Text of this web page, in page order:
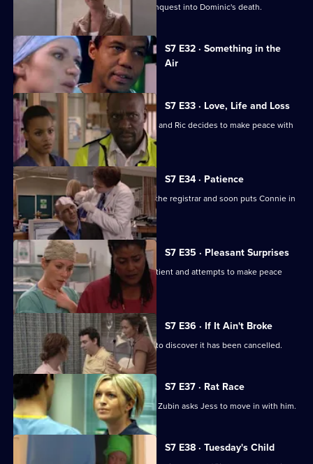
Diane is anxious about the coroner's inquest into Dominic's death.
S7 E32 · Something in the
Air
Currently
selected
episode,
Series
7
Episode
32,
S7 E33 · Love, Life and Loss
Connie pushes for Zubin's resignation and Ric decides to make peace with
Jess.
S7 E34 · Patience
Ric's ex-wife arrives at the hospital as the registrar and soon puts Connie in
her place.
S7 E35 · Pleasant Surprises
Carlos arrives at the hospital with a patient and attempts to make peace
with Tricia.
S7 E36 · If It Ain't Broke
Tricia prepares for her operation, only to discover it has been cancelled.
S7 E37 · Rat Race
Diane starts her new research job and Zubin asks Jess to move in with him.
S7 E38 · Tuesday's Child